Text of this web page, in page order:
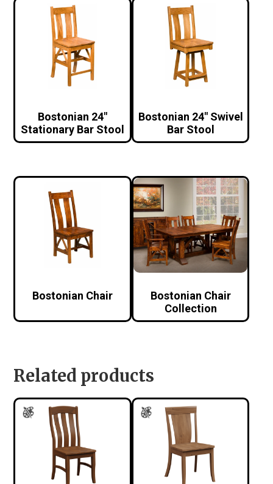
Bostonian 24″
Stationary Bar Stool
Bostonian 24″ Swivel
Bar Stool
Bostonian Chair
Bostonian Chair
Collection
Related products